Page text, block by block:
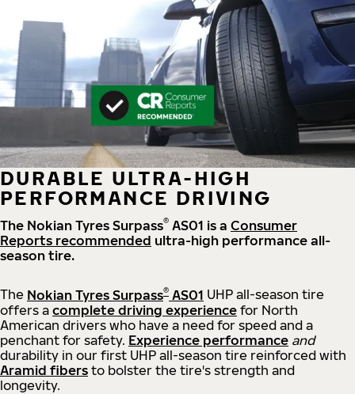
DURABLE ULTRA-HIGH
PERFORMANCE DRIVING
The Nokian Tyres Surpass® AS01 is a Consumer
Reports recommended ultra-high performance all-
season tire.
The Nokian Tyres Surpass® AS01 UHP all-season tire
offers a complete driving experience for North
American drivers who have a need for speed and a
penchant for safety. Experience performance and
durability in our first UHP all-season tire reinforced with
Aramid fibers to bolster the tire's strength and
longevity.